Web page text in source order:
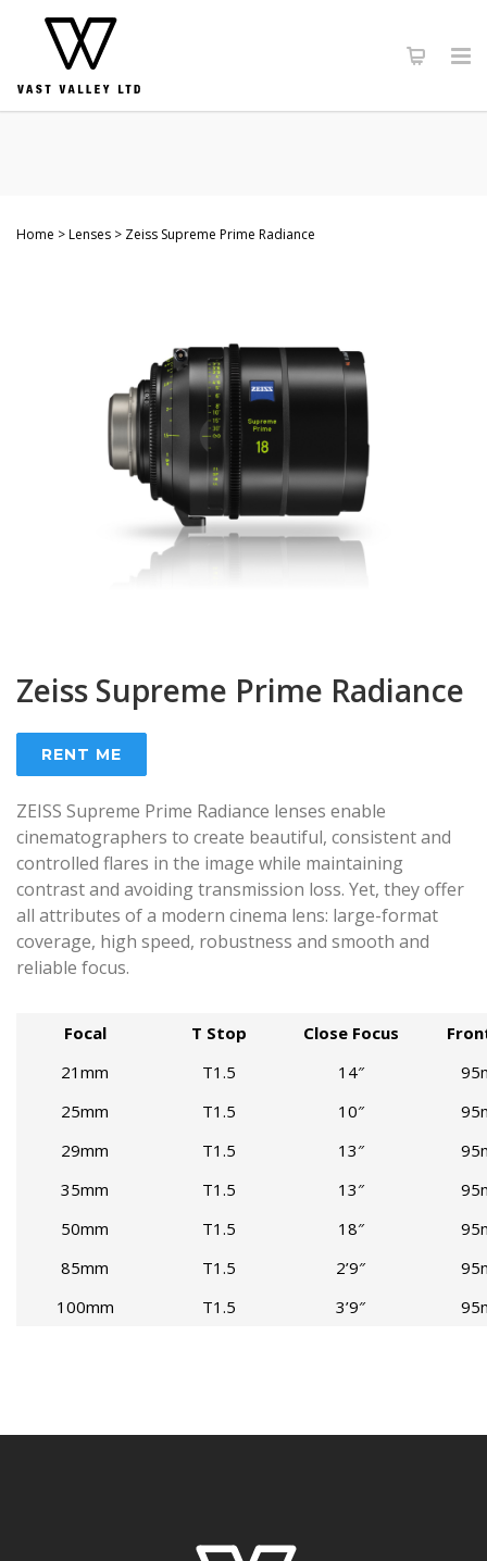
Home Lenses Zeiss Supreme Prime Radiance
Zeiss Supreme Prime Radiance
RENT ME
ZEISS Supreme Prime Radiance lenses enable
cinematographers to create beautiful, consistent and
controlled flares in the image while maintaining
contrast and avoiding transmission loss. Yet, they offer
all attributes of a modern cinema lens: large-format
coverage, high speed, robustness and smooth and
reliable focus.
Focal T Stop Close Focus
21mm
T1.5 14″
25mm
T1.5 10″
29mm
T1.5 13″
35mm
T1.5 13″
50mm
T1.5 18″
85mm
T1.5 2’9″
100mm
T1.5 3’9″